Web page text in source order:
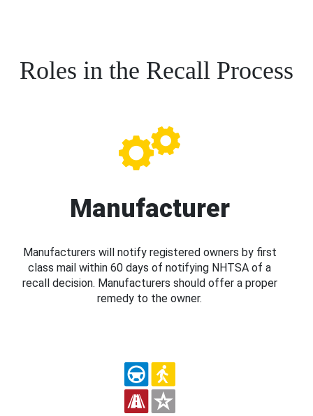
Roles in the Recall Process
Manufacturer
Manufacturers will notify registered owners by first
class mail within 60 days of notifying NHTSA of a
recall decision. Manufacturers should offer a proper
remedy to the owner.